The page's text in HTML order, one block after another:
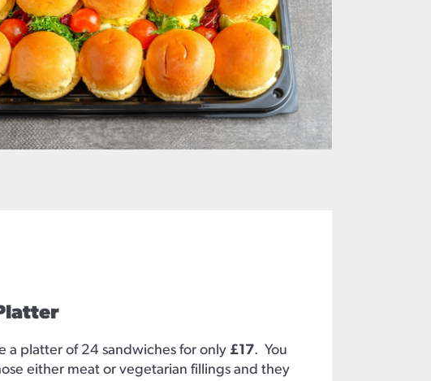
a platter of 24 sandwiches for only £17. You
either meat or vegetarian fillings and they